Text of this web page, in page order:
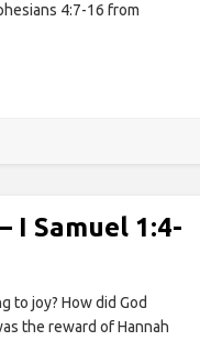
4:7-16 from
I Samuel 1:4-
to joy? How did God
the reward of Hannah